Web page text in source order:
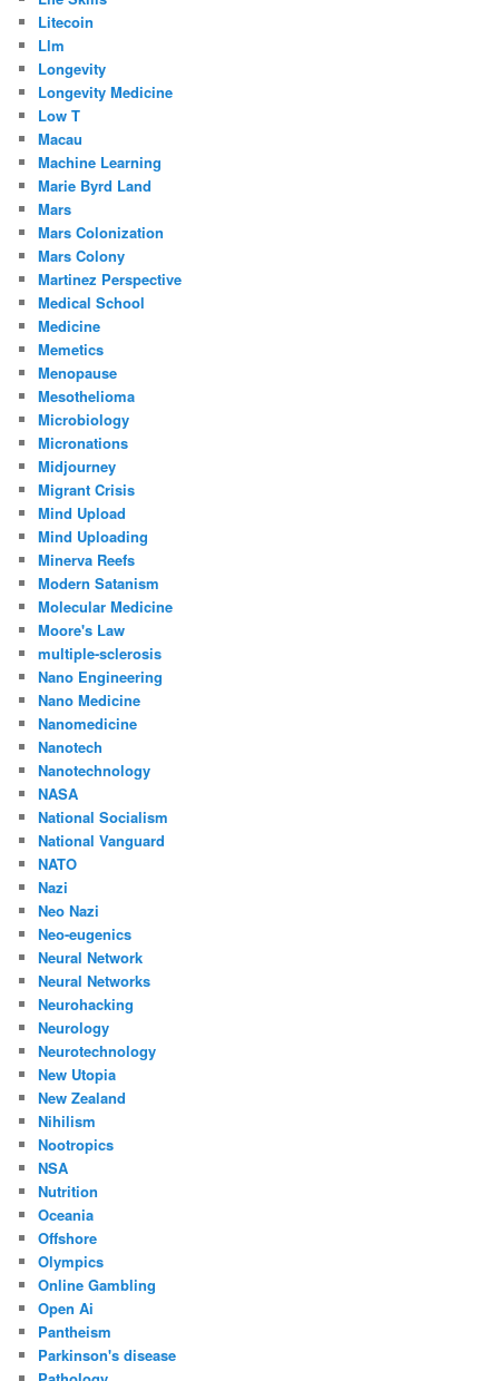
Litecoin
Llm
Longevity
Longevity Medicine
Low T
Macau
Machine Learning
Marie Byrd Land
Mars
Mars Colonization
Mars Colony
Martinez Perspective
Medical School
Medicine
Memetics
Menopause
Mesothelioma
Microbiology
Micronations
Midjourney
Migrant Crisis
Mind Upload
Mind Uploading
Minerva Reefs
Modern Satanism
Molecular Medicine
Moore's Law
multiple-sclerosis
Nano Engineering
Nano Medicine
Nanomedicine
Nanotech
Nanotechnology
NASA
National Socialism
National Vanguard
NATO
Nazi
Neo Nazi
Neo-eugenics
Neural Network
Neural Networks
Neurohacking
Neurology
Neurotechnology
New Utopia
New Zealand
Nihilism
Nootropics
NSA
Nutrition
Oceania
Offshore
Olympics
Online Gambling
Open Ai
Pantheism
Parkinson's disease